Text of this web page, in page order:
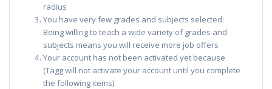
radius
You have very few grades and subjects selected:
Being willing to teach a wide variety of grades and
subjects means you will receive more job offers
Your account has not been activated yet because
(Tagg will not activate your account until you complete
the following items):